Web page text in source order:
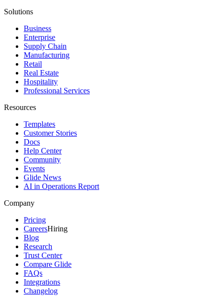
Solutions
Business
Enterprise
Supply Chain
Manufacturing
Retail
Real Estate
Hospitality
Professional Services
Resources
Templates
Customer Stories
Docs
Help Center
Community
Events
Glide News
AI in Operations Report
Company
Pricing
CareersHiring
Blog
Research
Trust Center
Compare Glide
FAQs
Integrations
Changelog